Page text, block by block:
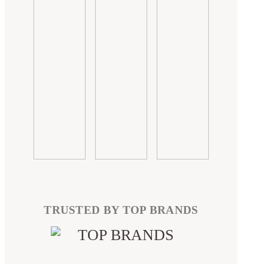
TRUSTED BY TOP BRANDS